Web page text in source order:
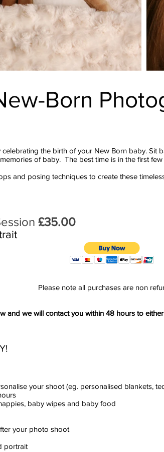
Born
the birth of your New Born baby. Sit
of baby. The best time is in the first
and posing techniques to create these
£35.00
Please note all purchases are non
and we will contact you within 48 hours to
your shoot (eg. personalised blankets,
baby wipes and baby food
your photo shoot
portrait